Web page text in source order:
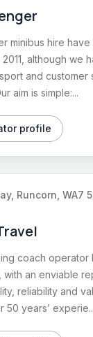
minibus hire
although we
and
aim is simple:...
profile
Runcorn, WA7
coach operator
with an enviable
reliability and
50 years’